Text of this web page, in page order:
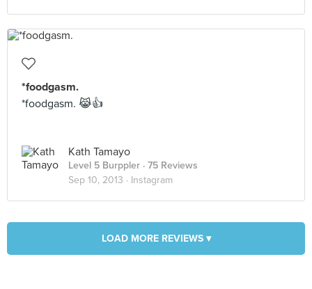
*foodgasm.
*foodgasm. 😹👍
Kath Tamayo
Level 5 Burppler · 75 Reviews
Sep 10, 2013 · Instagram
LOAD MORE REVIEWS ▾